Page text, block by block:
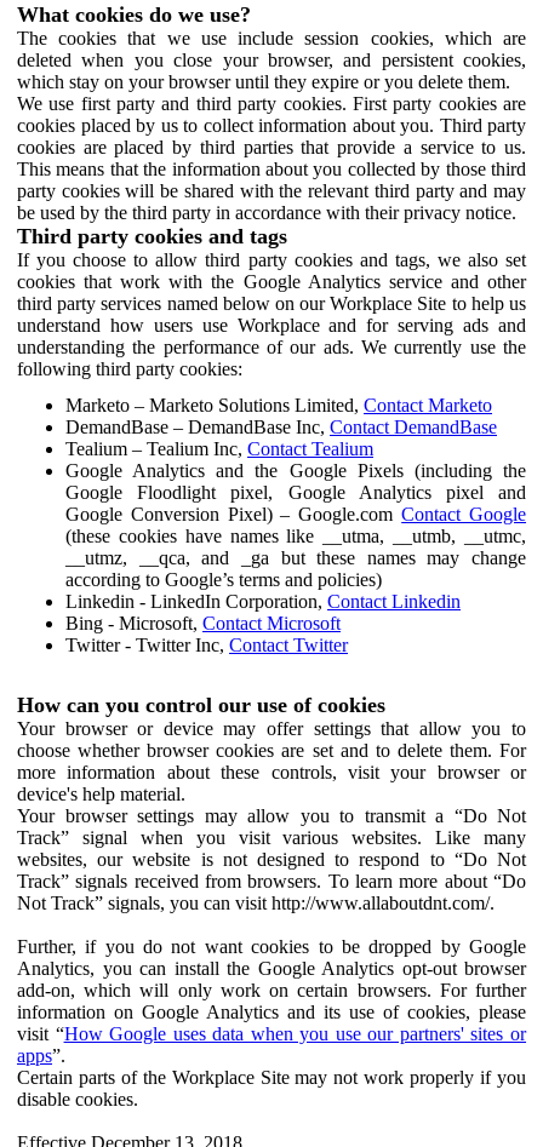
What cookies do we use?
The cookies that we use include session cookies, which are
deleted when you close your browser, and persistent cookies,
which stay on your browser until they expire or you delete them.
We use first party and third party cookies. First party cookies are
cookies placed by us to collect information about you. Third party
cookies are placed by third parties that provide a service to us.
This means that the information about you collected by those third
party cookies will be shared with the relevant third party and may
be used by the third party in accordance with their privacy notice.
Third party cookies and tags
If you choose to allow third party cookies and tags, we also set
cookies that work with the Google Analytics service and other
third party services named below on our Workplace Site to help us
understand how users use Workplace and for serving ads and
understanding the performance of our ads. We currently use the
following third party cookies:
Marketo – Marketo Solutions Limited, Contact Marketo
DemandBase – DemandBase Inc, Contact DemandBase
Tealium – Tealium Inc, Contact Tealium
Google Analytics and the Google Pixels (including the
Google Floodlight pixel, Google Analytics pixel and
Google Conversion Pixel) – Google.comContact Google
(these cookies have names like __utma, __utmb, __utmc,
__utmz, __qca, and _ga but these names may change
according to Google’s terms and policies)
Linkedin - LinkedIn Corporation, Contact Linkedin
Bing - Microsoft, Contact Microsoft
Twitter - Twitter Inc, Contact Twitter
How can you control our use of cookies
Your browser or device may offer settings that allow you to
choose whether browser cookies are set and to delete them. For
more information about these controls, visit your browser or
device's help material.
Your browser settings may allow you to transmit a “Do Not
Track” signal when you visit various websites. Like many
websites, our website is not designed to respond to “Do Not
Track” signals received from browsers. To learn more about “Do
Not Track” signals, you can visit http://www.allaboutdnt.com/.
Further, if you do not want cookies to be dropped by Google
Analytics, you can install the Google Analytics opt-out browser
add-on, which will only work on certain browsers. For further
information on Google Analytics and its use of cookies, please
visit “How Google uses data when you use our partners' sites or
apps”.
Certain parts of the Workplace Site may not work properly if you
disable cookies.
Effective December 13, 2018